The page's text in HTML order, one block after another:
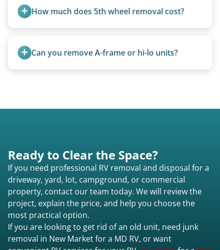
removal.How much does 5th wheel removal cost?
and weight variations.
Can you remove A-frame or hi-lo units?
Ready to Clear the Space?
If you need professional RV removal and disposal for a
driveway, yard, lot, campground, or commercial
property, contact our team today. We will review the
project, explain the price, and help you choose the
most practical option.
If you are looking to get rid of an old unit, need junk
removal in New Market for a MD RV, or want